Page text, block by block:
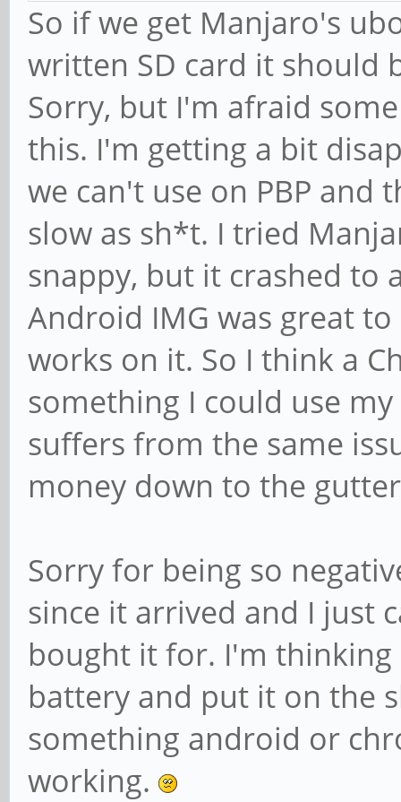
So if we get Manjaro's
written SD card it should
Sorry, but I'm afraid
this. I'm getting a bit
we can't use on PBP and
slow as sh*t. I tried
snappy, but it crashed to
Android IMG was great
works on it. So I think a
something I could use
suffers from the same
money down to the
Sorry for being so
since it arrived and I just
bought it for. I'm
battery and put it on the
something android or
working.